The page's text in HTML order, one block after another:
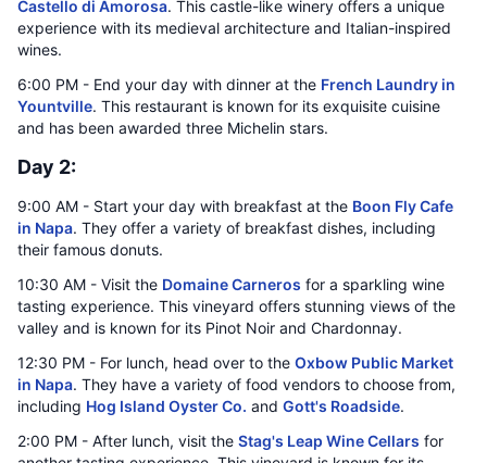
Castello di Amorosa. This castle-like winery offers a unique
experience with its medieval architecture and Italian-inspired
wines.
6:00 PM - End your day with dinner at the French Laundry in
Yountville. This restaurant is known for its exquisite cuisine
and has been awarded three Michelin stars.
Day 2:
9:00 AM - Start your day with breakfast at the Boon Fly Cafe
in Napa. They offer a variety of breakfast dishes, including
their famous donuts.
10:30 AM - Visit the Domaine Carneros for a sparkling wine
tasting experience. This vineyard offers stunning views of the
valley and is known for its Pinot Noir and Chardonnay.
12:30 PM - For lunch, head over to the Oxbow Public Market
in Napa. They have a variety of food vendors to choose from,
including Hog Island Oyster Co. and Gott's Roadside.
2:00 PM - After lunch, visit the Stag's Leap Wine Cellars for